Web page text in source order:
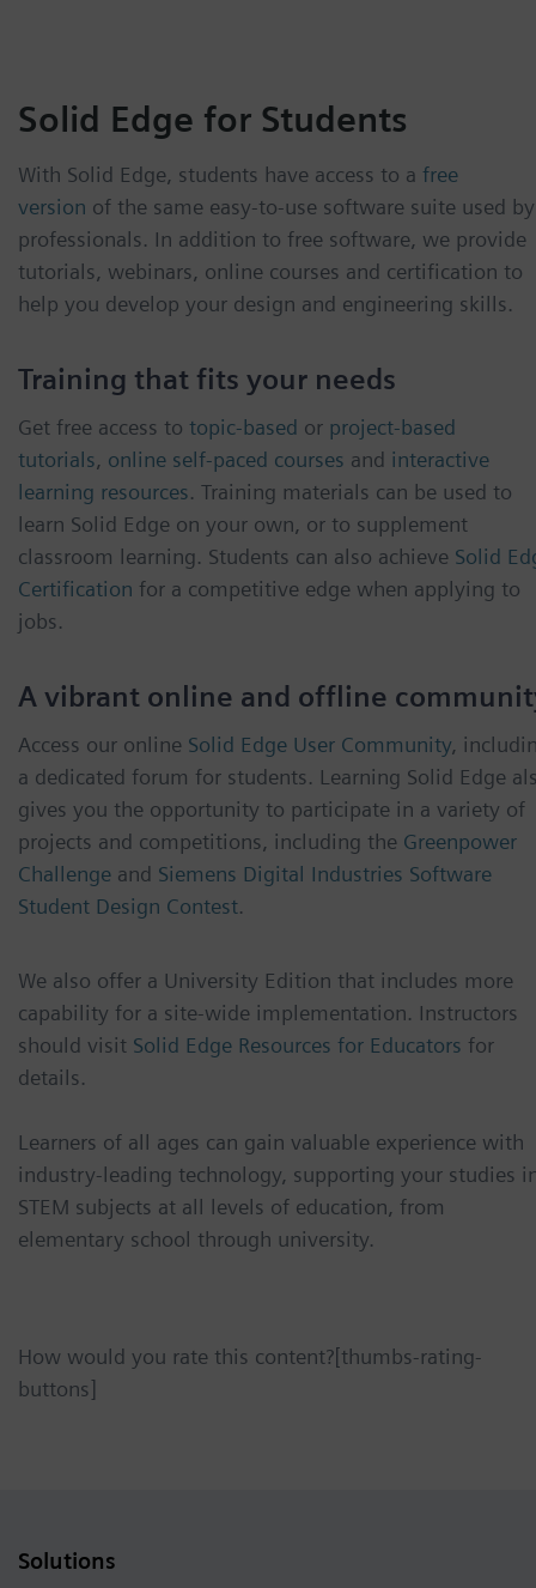
Solid Edge for Students
With Solid Edge, students have access to a free
version of the same easy-to-use software suite used by
professionals. In addition to free software, we provide
tutorials, webinars, online courses and certification to
help you develop your design and engineering skills.
Training that fits your needs
Get free access to topic-based or project-based
tutorials, online self-paced courses and interactive
learning resources. Training materials can be used to
learn Solid Edge on your own, or to supplement
classroom learning. Students can also achieve Solid
Certification for a competitive edge when applying to
jobs.
A vibrant online and offline
Access our online Solid Edge User Community,
a dedicated forum for students. Learning Solid Edge
gives you the opportunity to participate in a variety of
projects and competitions, including the Greenpower
Challenge and Siemens Digital Industries Software
Student Design Contest.
We also offer a University Edition that includes more
capability for a site-wide implementation. Instructors
should visit Solid Edge Resources for Educators for
details.
Learners of all ages can gain valuable experience with
industry-leading technology, supporting your studies
STEM subjects at all levels of education, from
elementary school through university.
How would you rate this content?[thumbs-rating-
buttons]
Solutions